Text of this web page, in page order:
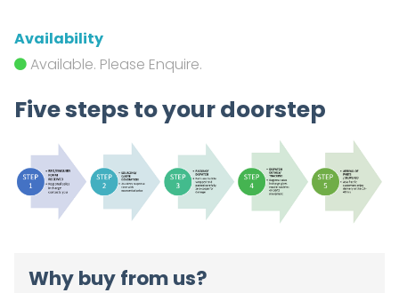
Availability
Available. Please Enquire.
Five steps to your doorstep
Why buy from us?